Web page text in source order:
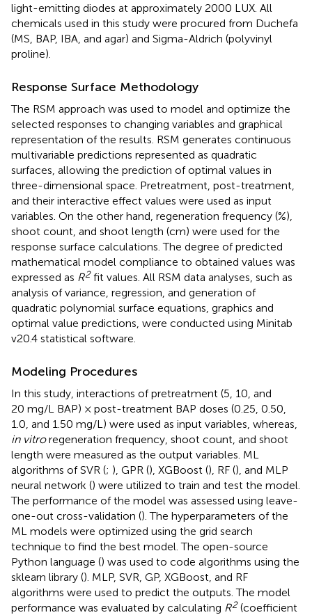
light-emitting diodes at approximately 2000 LUX. All
chemicals used in this study were procured from Duchefa
(MS, BAP, IBA, and agar) and Sigma-Aldrich (polyvinyl
proline).
Response Surface Methodology
The RSM approach was used to model and optimize the
selected responses to changing variables and graphical
representation of the results. RSM generates continuous
multivariable predictions represented as quadratic
surfaces, allowing the prediction of optimal values in
three-dimensional space. Pretreatment, post-treatment,
and their interactive effect values were used as input
variables. On the other hand, regeneration frequency (%),
shoot count, and shoot length (cm) were used for the
response surface calculations. The degree of predicted
mathematical model compliance to obtained values was
expressed as R2fit values. All RSM data analyses, such as
analysis of variance, regression, and generation of
quadratic polynomial surface equations, graphics and
optimal value predictions, were conducted using Minitab
v20.4 statistical software.
Modeling Procedures
In this study, interactions of pretreatment (5, 10, and
20 mg/L BAP) × post-treatment BAP doses (0.25, 0.50,
1.0, and 1.50 mg/L) were used as input variables, whereas,
in vitroregeneration frequency, shoot count, and shoot
length were measured as the output variables. ML
algorithms of SVR (; ), GPR (), XGBoost (), RF (), and MLP
neural network () were utilized to train and test the model.
The performance of the model was assessed using leave-
one-out cross-validation (). The hyperparameters of the
ML models were optimized using the grid search
technique to find the best model. The open-source
Python language () was used to code algorithms using the
sklearn library (). MLP, SVR, GP, XGBoost, and RF
algorithms were used to predict the outputs. The model
performance was evaluated by calculating R2(coefficient